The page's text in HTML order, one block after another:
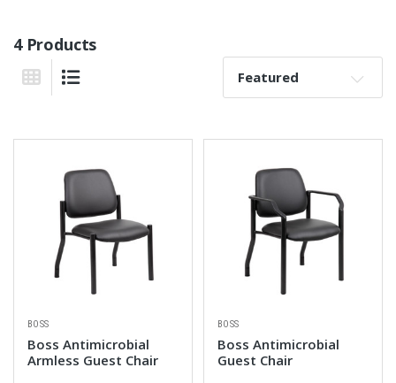
4 Products
Grid View
Sort By:
BOSS
Boss Antimicrobial
Armless Guest Chair
BOSS
Boss Antimicrobial
Guest Chair